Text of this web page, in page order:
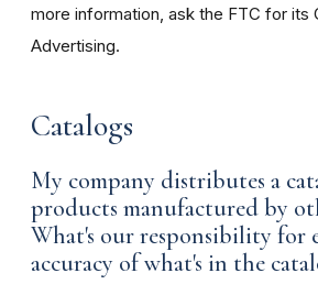
more information, ask the FTC for its
Advertising.
Catalogs
My company distributes a
products manufactured by
What's our responsibility for
accuracy of what's in the